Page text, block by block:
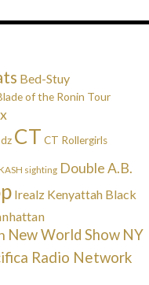
Bed-Stuy
of the Ronin Tour
CT CT Rollergirls
sighting Double A.B.
Irealz Kenyattah Black
New World Show NY
Radio Network